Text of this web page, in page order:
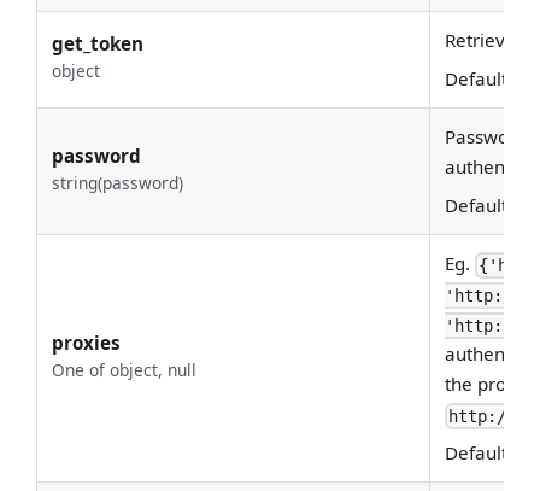
get_token
object
Retrieving
Default:
password
string(password)
Password
Default:
proxies
One of object, null
Eg.
'http://
'http://
the proxy
http://
Default: